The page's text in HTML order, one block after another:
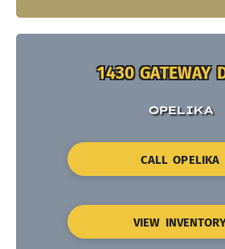
1430 GATEWAY
OPELIKA
CALL OPELIKA
VIEW